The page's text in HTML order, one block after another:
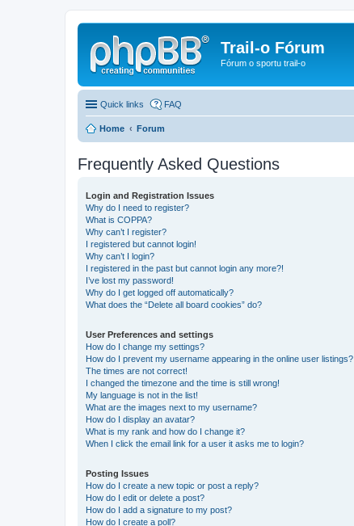
Trail-o Fórum
Fórum o sportu trail-o
Quick links FAQ
Home Forum
Frequently Asked Questions
Login and Registration Issues
Why do I need to register?
What is COPPA?
Why can’t I register?
I registered but cannot login!
Why can’t I login?
I registered in the past but cannot login any more?!
I’ve lost my password!
Why do I get logged off automatically?
What does the “Delete all board cookies” do?
User Preferences and settings
How do I change my settings?
How do I prevent my username appearing in the online user listings?
The times are not correct!
I changed the timezone and the time is still wrong!
My language is not in the list!
What are the images next to my username?
How do I display an avatar?
What is my rank and how do I change it?
When I click the email link for a user it asks me to login?
Posting Issues
How do I create a new topic or post a reply?
How do I edit or delete a post?
How do I add a signature to my post?
How do I create a poll?